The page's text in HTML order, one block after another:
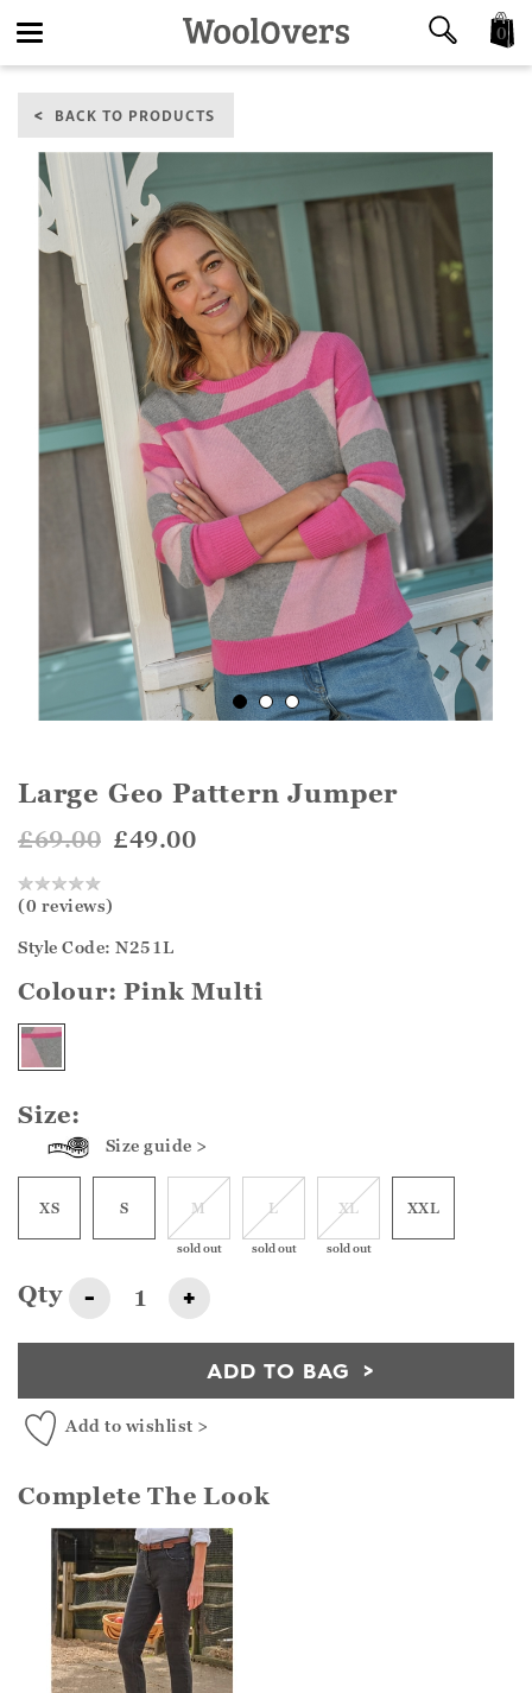
navigation
0
BACK TO PRODUCTS
Large Geo Pattern Jumper
£69.00 £49.00
(0 reviews)
Style Code: N251L
Colour:Pink Multi
Size:
Size guide >
XS S M
sold out
L
sold out
XL
sold out
XXL
Qty - +
ADD TO BAG
Add to wishlist >
Complete The Look